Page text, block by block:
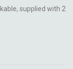
supplied with 2